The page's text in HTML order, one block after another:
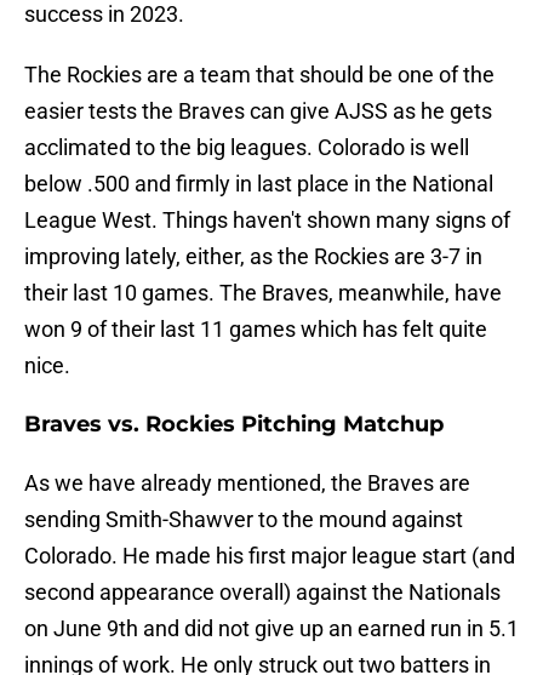
success in 2023.
The Rockies are a team that should be one of the
easier tests the Braves can give AJSS as he gets
acclimated to the big leagues. Colorado is well
below .500 and firmly in last place in the National
League West. Things haven't shown many signs of
improving lately, either, as the Rockies are 3-7 in
their last 10 games. The Braves, meanwhile, have
won 9 of their last 11 games which has felt quite
nice.
Braves vs. Rockies Pitching Matchup
As we have already mentioned, the Braves are
sending Smith-Shawver to the mound against
Colorado. He made his first major league start (and
second appearance overall) against the Nationals
on June 9th and did not give up an earned run in 5.1
innings of work. He only struck out two batters in